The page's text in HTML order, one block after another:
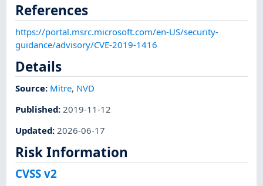
References
https://portal.msrc.microsoft.com/en-US/security-
guidance/advisory/CVE-2019-1416
Details
Source: Mitre, NVD
Published: 2019-11-12
Updated:2026-06-17
Risk Information
CVSS v2